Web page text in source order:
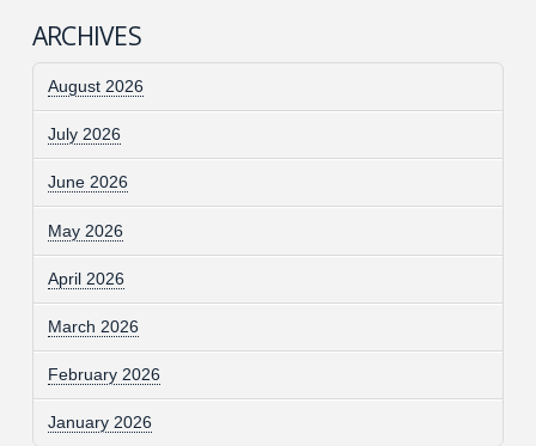
ARCHIVES
August 2026
July 2026
June 2026
May 2026
April 2026
March 2026
February 2026
January 2026